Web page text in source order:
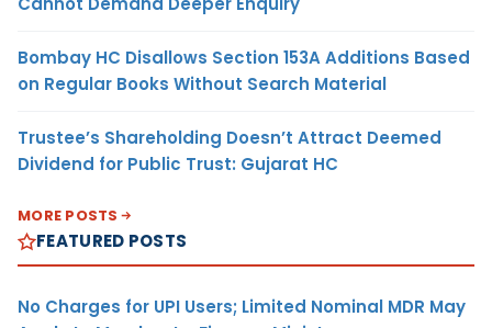
Bombay HC Disallows Section 153A Additions Based
on Regular Books Without Search Material
Trustee’s Shareholding Doesn’t Attract Deemed
Dividend for Public Trust: Gujarat HC
MORE POSTS
FEATURED POSTS
No Charges for UPI Users; Limited Nominal MDR May